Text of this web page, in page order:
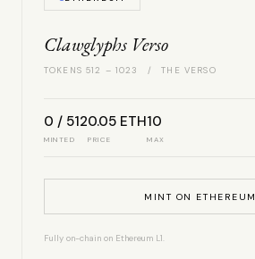
Clawglyphs Verso
TOKENS 512 – 1023 / THE VERSO
0 / 512
MINTED
0.05 ETH
PRICE
10
MAX
MINT ON ETHEREUM
Fully on-chain on Ethereum L1.